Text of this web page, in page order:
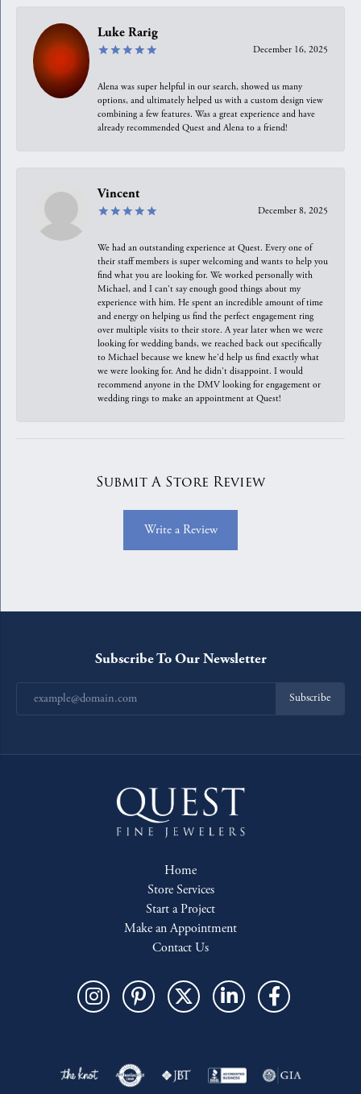
Luke Rarig
December 16, 2025
Alena was super helpful in our search, showed us many
options, and ultimately helped us with a custom design view
combining a few features. Was a great experience and have
already recommended Quest and Alena to a friend!
Vincent
December 8, 2025
We had an outstanding experience at Quest. Every one of
their staff members is super welcoming and wants to help you
find what you are looking for. We worked personally with
Michael, and I can't say enough good things about my
experience with him. He spent an incredible amount of time
and energy on helping us find the perfect engagement ring
over multiple visits to their store. A year later when we were
looking for wedding bands, we reached back out specifically
to Michael because we knew he'd help us find exactly what
we were looking for. And he didn't disappoint. I would
recommend anyone in the DMV looking for engagement or
wedding rings to make an appointment at Quest!
Submit A Store Review
Write a Review
Subscribe To Our Newsletter
Subscribe
Home
Store Services
Start a Project
Make an Appointment
Contact Us